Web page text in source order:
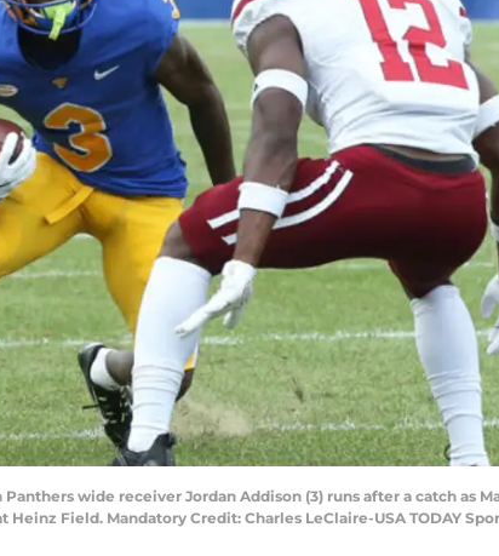
wide receiver Jordan Addison (3) runs after a catch as
Field. Mandatory Credit: Charles LeClaire-USA TODAY